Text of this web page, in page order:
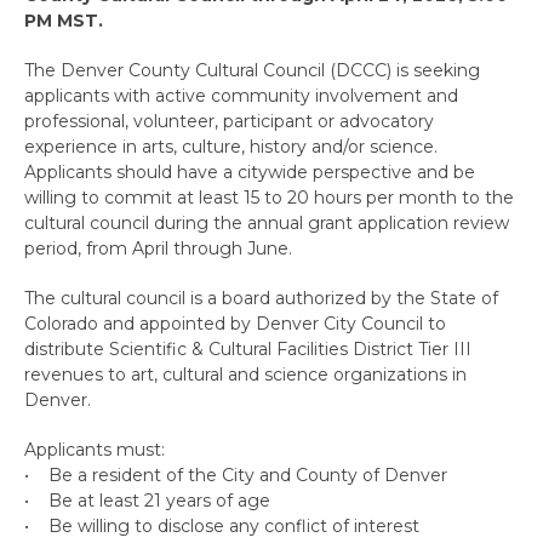
PM MST.
The Denver County Cultural Council (DCCC) is seeking
applicants with active community involvement and
professional, volunteer, participant or advocatory
experience in arts, culture, history and/or science.
Applicants should have a citywide perspective and be
willing to commit at least 15 to 20 hours per month to the
cultural council during the annual grant application review
period, from April through June.
The cultural council is a board authorized by the State of
Colorado and appointed by Denver City Council to
distribute Scientific & Cultural Facilities District Tier III
revenues to art, cultural and science organizations in
Denver.
Applicants must:
• Be a resident of the City and County of Denver
• Be at least 21 years of age
• Be willing to disclose any conflict of interest